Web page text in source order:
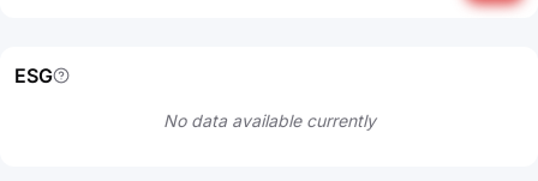
ESG
No data available currently